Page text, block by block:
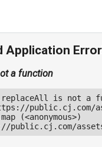
Application
a function
is not a
public.cj.com/
(<anonymous>)
public.cj.com/